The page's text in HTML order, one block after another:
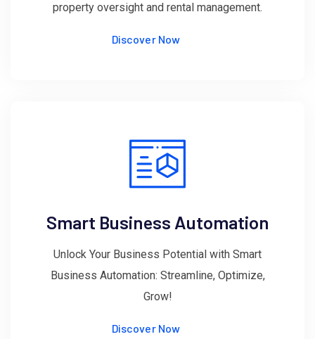
property oversight and rental management.
Discover Now
Smart Business Automation
Unlock Your Business Potential with Smart
Business Automation: Streamline, Optimize,
Grow!
Discover Now